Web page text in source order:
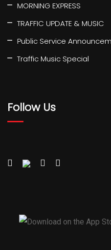
MORNING EXPRESS
TRAFFIC UPDATE & MUSIC
Public Service
Traffic Music Special
Follow Us